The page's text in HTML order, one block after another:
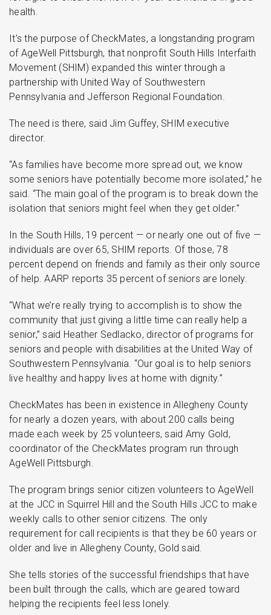
health.
It’s the purpose of CheckMates, a longstanding program
of AgeWell Pittsburgh, that nonprofit South Hills Interfaith
Movement (SHIM) expanded this winter through a
partnership with United Way of Southwestern
Pennsylvania and Jefferson Regional Foundation.
The need is there, said Jim Guffey, SHIM executive
director.
“As families have become more spread out, we know
some seniors have potentially become more isolated,” he
said. “The main goal of the program is to break down the
isolation that seniors might feel when they get older.”
In the South Hills, 19 percent — or nearly one out of five —
individuals are over 65, SHIM reports. Of those, 78
percent depend on friends and family as their only source
of help. AARP reports 35 percent of seniors are lonely.
“What we’re really trying to accomplish is to show the
community that just giving a little time can really help a
senior,” said Heather Sedlacko, director of programs for
seniors and people with disabilities at the United Way of
Southwestern Pennsylvania. “Our goal is to help seniors
live healthy and happy lives at home with dignity.”
CheckMates has been in existence in Allegheny County
for nearly a dozen years, with about 200 calls being
made each week by 25 volunteers, said Amy Gold,
coordinator of the CheckMates program run through
AgeWell Pittsburgh.
The program brings senior citizen volunteers to AgeWell
at the JCC in Squirrel Hill and the South Hills JCC to make
weekly calls to other senior citizens. The only
requirement for call recipients is that they be 60 years or
older and live in Allegheny County, Gold said.
She tells stories of the successful friendships that have
been built through the calls, which are geared toward
helping the recipients feel less lonely.